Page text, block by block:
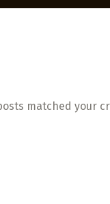
matched your